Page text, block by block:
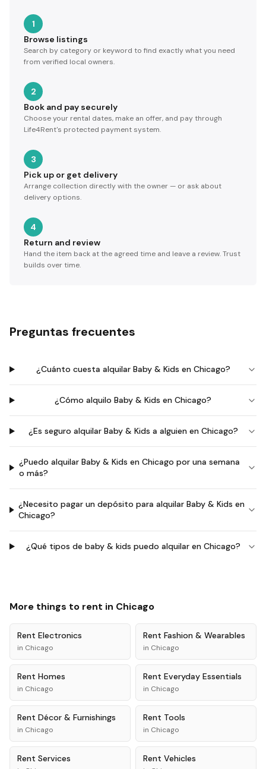
1
Browse listings
Search by category or keyword to find exactly what you need
from verified local owners.
2
Book and pay securely
Choose your rental dates, make an offer, and pay through
Life4Rent's protected payment system.
3
Pick up or get delivery
Arrange collection directly with the owner — or ask about
delivery options.
4
Return and review
Hand the item back at the agreed time and leave a review. Trust
builds over time.
Preguntas frecuentes
¿Cuánto cuesta alquilar Baby & Kids en Chicago?
¿Cómo alquilo Baby & Kids en Chicago?
¿Es seguro alquilar Baby & Kids a alguien en Chicago?
¿Puedo alquilar Baby & Kids en Chicago por una semana
o más?
¿Necesito pagar un depósito para alquilar Baby & Kids en
Chicago?
¿Qué tipos de baby & kids puedo alquilar en Chicago?
More things to rent in Chicago
Rent Electronics
in Chicago
Rent Fashion & Wearables
in Chicago
Rent Homes
in Chicago
Rent Everyday Essentials
in Chicago
Rent Décor & Furnishings
in Chicago
Rent Tools
in Chicago
Rent Services Rent Vehicles